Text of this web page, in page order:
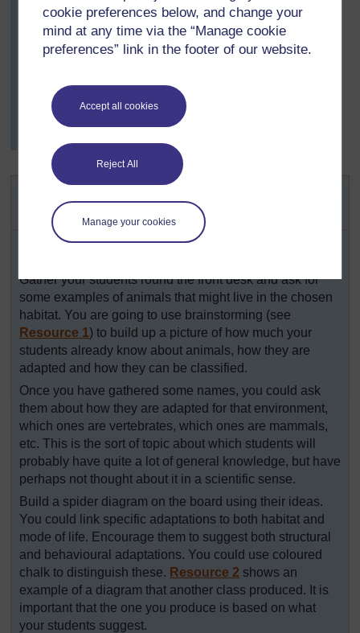
cookie preferences below, and change your
mind at any time via the “Manage cookie
preferences” link in the footer of our website.
Accept all cookies
Reject All
Manage your cookies
knew about and was delighted when Joshua told the
class about a carnivorous plant that he had seen.
Mrs Yara was very impressed by how observant they
quite a lot about how animals were adapted to their
habitats. Finally she asked for volunteers to take
responsibility for the plants and insects in the
classroom, and was very pleased with the responses.
Activity 1: Conducting a
brainstorm
Choose a habitat like the sea, grasslands or a rain
Gather your students round the front desk and ask for
some examples of animals that might live in the chosen
habitat. You are going to use brainstorming (see
Resource 1) to build up a picture of how much your
students already know about animals, how they are
adapted and how they can be classified.
Once you have gathered some names, you could ask
them about how they are adapted for that environment,
which ones are vertebrates, which ones are mammals,
etc. This is the sort of topic about which students will
probably have quite a lot of general knowledge, but have
perhaps not thought about it in a scientific sense.
Build a spider diagram on the board using their ideas.
You could link specific adaptations to both habitat and
mode of life. Encourage them to suggest both structural
and behavioural adaptations. You could use coloured
chalk to distinguish these. Resource 2 shows an
example of a diagram that another class produced. It is
important that the one you produce is based on what
your students suggest.